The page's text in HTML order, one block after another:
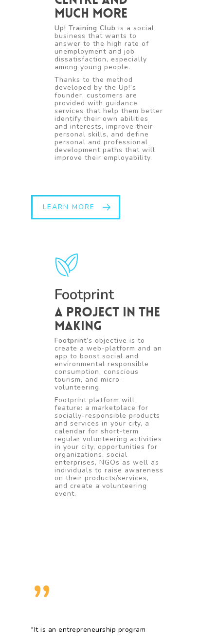
much more
Up! Training Club is a social
business that wants to
answer to the high rate of
unemployment and job
dissatisfaction, especially
among young people.
Thanks to the method
developed by the Up!’s
founder, customers are
provided with guidance
services that help them better
identify their own abilities
and interests, improve their
personal skills, and define
personal and professional
development paths that will
improve their employability.
LEARN MORE
Footprint
A project in the
making
Footprint’s objective is to
create a web-platform and an
app to boost social and
environmental responsible
consumption, conscious
tourism, and micro-
volunteering.
Footprint platform will
feature: a marketplace for
socially-responsible products
and services in your city, a
calendar for short-term
regular volunteering activities
in your city, opportunities for
organizations, social
enterprises, NGOs as well as
individuals to raise awareness
on their products/services,
and create a volunteering
event.
”
"It is an entrepreneurship program